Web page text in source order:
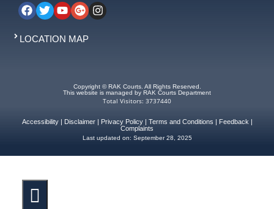
LOCATION MAP
Copyright © RAK Courts. All Rights Reserved.
This website is managed by RAK Courts Department
Total Visitors: 3737440
Accessibility| Disclaimer| Privacy Policy| Terms and Conditions Feedback
Complaints
Last updated on: September 28, 2025